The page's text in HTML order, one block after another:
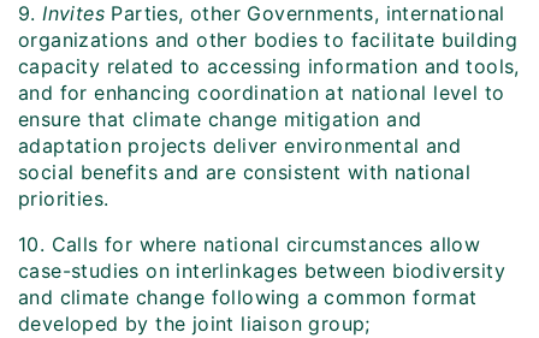
9.Invites Parties, other Governments, international
organizations and other bodies to facilitate building
capacity related to accessing information and tools,
and for enhancing coordination at national level to
ensure that climate change mitigation and
adaptation projects deliver environmental and
social benefits and are consistent with national
priorities.
10. Calls for where national circumstances allow
case-studies on interlinkages between biodiversity
and climate change following a common format
developed by the joint liaison group;